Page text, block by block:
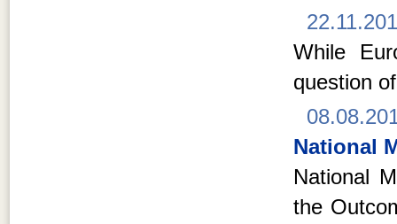
While
question
National
National
the